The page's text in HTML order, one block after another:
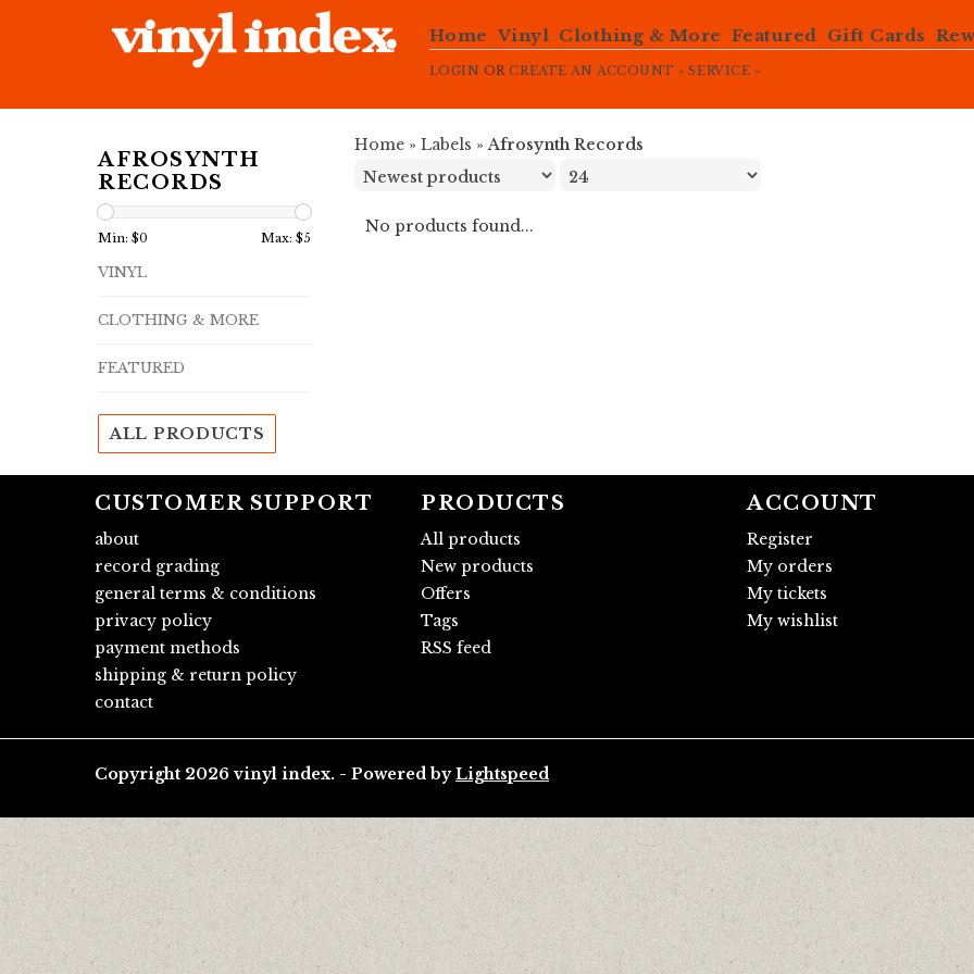
Home Vinyl Clothing & More Featured Gift Cards
LOGIN ORCREATE AN ACCOUNT » SERVICE »
AFROSYNTH
RECORDS
Min: $0 Max: $5
VINYL
CLOTHING & MORE
FEATURED
ALL PRODUCTS
Home » Labels »Afrosynth Records
No products found...
CUSTOMER SUPPORT
about
record grading
general terms & conditions
privacy policy
payment methods
shipping & return policy
contact
PRODUCTS
All products
New products
Offers
Tags
RSS feed
ACCOUNT
Register
My orders
My tickets
My wishlist
Copyright 2026 vinyl index. - Powered by Lightspeed